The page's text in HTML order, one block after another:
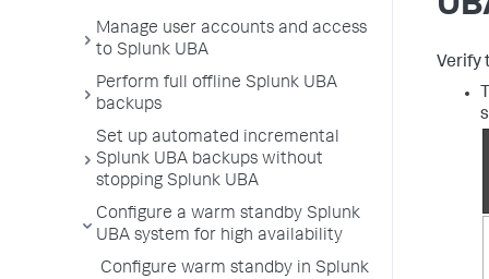
Manage user accounts and access
to Splunk UBA
Perform full offline Splunk UBA
backups
Set up automated incremental
Splunk UBA backups without
stopping Splunk UBA
Configure a warm standby Splunk
UBA system for high availability
Configure warm standby in Splunk
Verify